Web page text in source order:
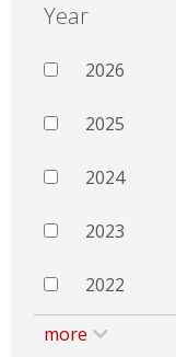
Year
2026
2025
2024
2023
2022
more